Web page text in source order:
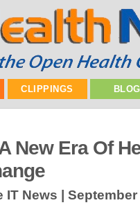
CLIPPINGS
New Era Of
IT News | September